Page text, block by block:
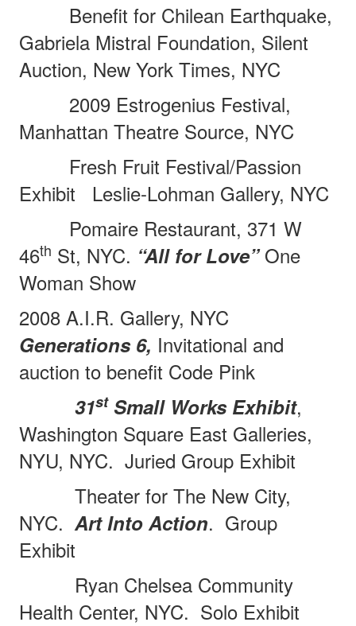
Benefit for Chilean Earthquake,
Gabriela Mistral Foundation, Silent
Auction, New York Times, NYC
2009 Estrogenius Festival,
Manhattan Theatre Source, NYC
Fresh Fruit Festival/Passion
Exhibit
Leslie-Lohman Gallery, NYC
Pomaire Restaurant, 371 W
46th St, NYC. “All for Love”One
Woman Show
2008 A.I.R. Gallery, NYC
Generations 6, Invitational and
auction to benefit Code Pink
31stSmall Works Exhibit,
Washington Square East Galleries,
NYU, NYC. Juried Group Exhibit
Theater for The New City,
NYC. Art Into Action. Group
Exhibit
Ryan Chelsea Community
Health Center, NYC. Solo Exhibit